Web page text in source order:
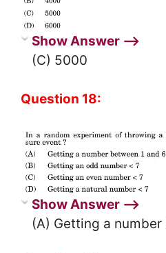
Show Answer ⟶
(C) 5000
Question 18:
Show Answer ⟶
(A) Getting a